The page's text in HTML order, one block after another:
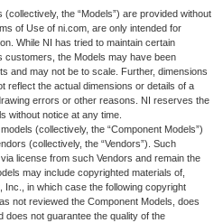
the “Models”) are provided without
of Use of ni.com, are only intended for
While NI has tried to maintain certain
customers, the Models may have been
and may not be to scale. Further, dimensions
reflect the actual dimensions or details of a
errors or other reasons. NI reserves the
without notice at any time.
(collectively, the “Component Models”)
(collectively, the “Vendors”). Such
license from such Vendors and remain the
may include copyrighted materials of,
in which case the following copyright
not reviewed the Component Models, does
does not guarantee the quality of the